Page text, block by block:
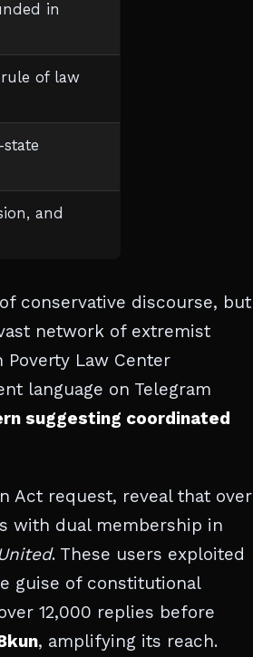
in
of law
and
conservative discourse, but
network of extremist
Law Center
language on Telegram
suggesting coordinated
Act request, reveal that over
with dual membership in
. These users exploited
guise of constitutional
12,000 replies before
, amplifying its reach.